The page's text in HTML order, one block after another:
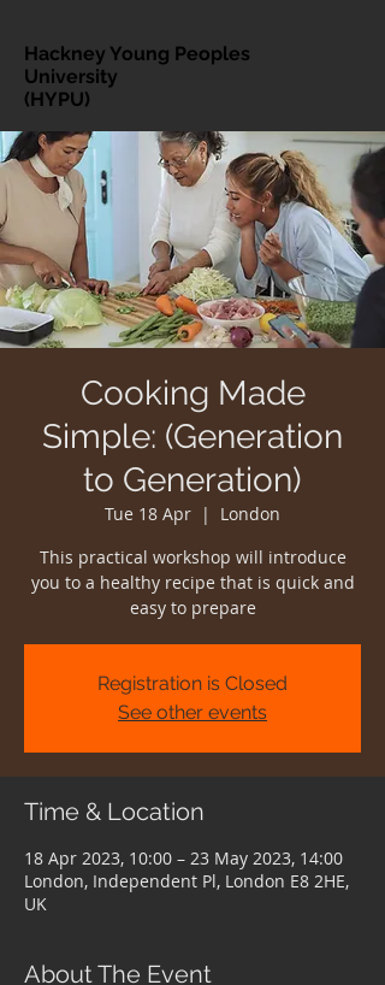
Hackney Young Peoples
University
(HYPU)
Cooking Made
Simple: (Generation
to Generation)
Tue 18 Apr
  |
London
This practical workshop will introduce
you to a healthy recipe that is quick and
easy to prepare
Registration is Closed
See other events
Time & Location
18 Apr 2023, 10:00 – 23 May 2023, 14:00
London, Independent Pl, London E8 2HE,
UK
About The Event